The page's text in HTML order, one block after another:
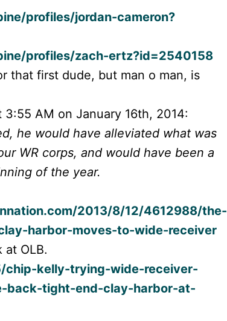
profiles/jordan-cameron?
profiles/zach-ertz?id=2540158
that first dude, but man o man, is
AM on January 16th, 2014:
he would have alleviated what was
WR corps, and would have been a
of the year.
2013/8/12/4612988/the-
harbor-moves-to-wide-receiver
at OLB.
kelly-trying-wide-receiver-
back-tight-end-clay-harbor-at-